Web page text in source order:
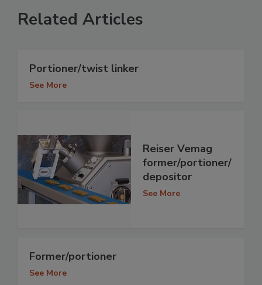
Related Articles
Portioner/twist linker
See More
Reiser Vemag
former/portioner/
depositor
See More
Former/portioner
See More